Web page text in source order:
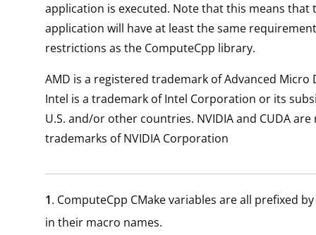
application is executed. Note that this means that
application will have at least the same
restrictions as the ComputeCpp library.
AMD is a registered trademark of Advanced Micro
Intel is a trademark of Intel Corporation or its
U.S. and/or other countries. NVIDIA and CUDA
trademarks of NVIDIA Corporation
1. ComputeCpp CMake variables are all prefixed by
in their macro names.